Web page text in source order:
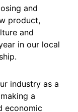
and
product,
and
in our local
industry as a
a
economic